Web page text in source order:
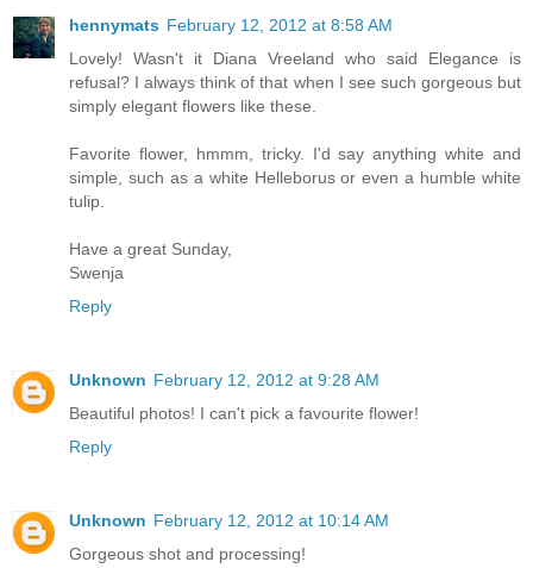
hennymats February 12, 2012 at 8:58 AM
Lovely! Wasn't it Diana Vreeland who said Elegance is
refusal? I always think of that when I see such gorgeous but
simply elegant flowers like these.
Favorite flower, hmmm, tricky. I'd say anything white and
simple, such as a white Helleborus or even a humble white
tulip.
Have a great Sunday,
Swenja
Reply
Unknown February 12, 2012 at 9:28 AM
Beautiful photos! I can't pick a favourite flower!
Reply
Unknown February 12, 2012 at 10:14 AM
Gorgeous shot and processing!